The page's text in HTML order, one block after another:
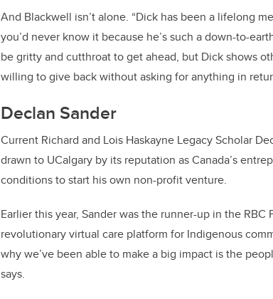
And Blackwell isn’t alone. “Dick has been a lifelong
you’d never know it because he’s such a down-to-
be gritty and cutthroat to get ahead, but Dick shows
willing to give back without asking for anything in
Declan Sander
Current Richard and Lois Haskayne Legacy Scholar
drawn to UCalgary by its reputation as Canada’s
conditions to start his own non-profit venture.
Earlier this year, Sander was the runner-up in the
revolutionary virtual care platform for Indigenous
why we’ve been able to make a big impact is the
says.